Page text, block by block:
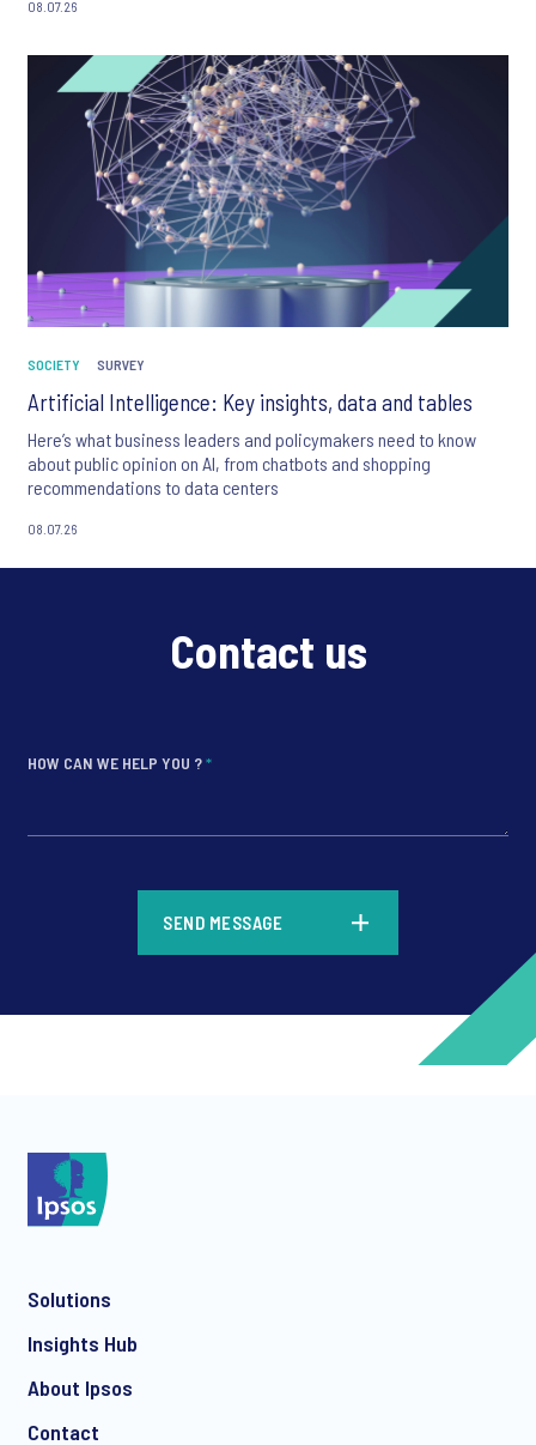
08.07.26
SOCIETY SURVEY
Artificial Intelligence: Key insights, data and tables
Here’s what business leaders and policymakers need to know
about public opinion on AI, from chatbots and shopping
recommendations to data centers
08.07.26
Contact us
HOW CAN WE HELP YOU ?*
SEND MESSAGE
Solutions
Insights Hub
About Ipsos
Contact